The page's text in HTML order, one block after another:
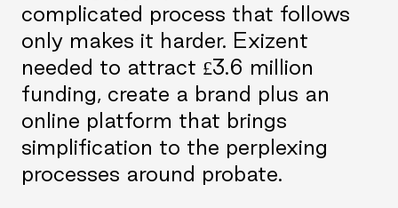
complicated process that follows
only makes it harder. Exizent
needed to attract £3.6 million
funding, create a brand plus an
online platform that brings
simplification to the perplexing
processes around probate.